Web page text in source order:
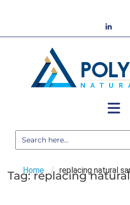
Search
for:
Home / replacing natural
Tag:replacing